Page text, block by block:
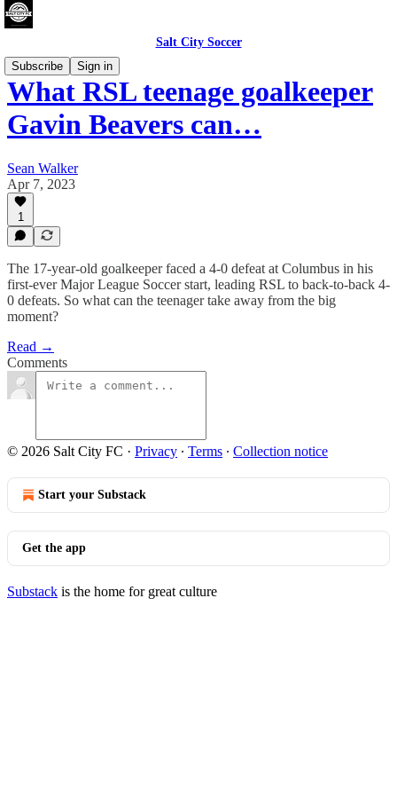
Salt City Soccer
Subscribe
Sign in
What RSL teenage goalkeeper
Gavin Beavers can…
Sean Walker
Apr 7, 2023
1
The 17-year-old goalkeeper faced a 4-0 defeat at Columbus in his
first-ever Major League Soccer start, leading RSL to back-to-back 4-
0 defeats. So what can the teenager take away from the big
moment?
Read →
Comments
© 2026 Salt City FC · Privacy ∙ Terms ∙ Collection notice
Start your Substack
Get the app
Substack is the home for great culture